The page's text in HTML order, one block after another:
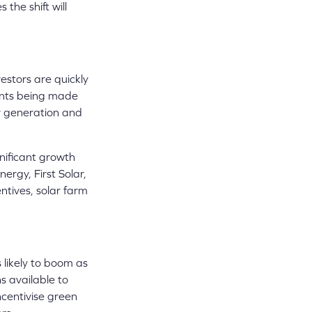
the shift will
are quickly
being made
generation and
growth
First Solar,
solar farm
to boom as
available to
green